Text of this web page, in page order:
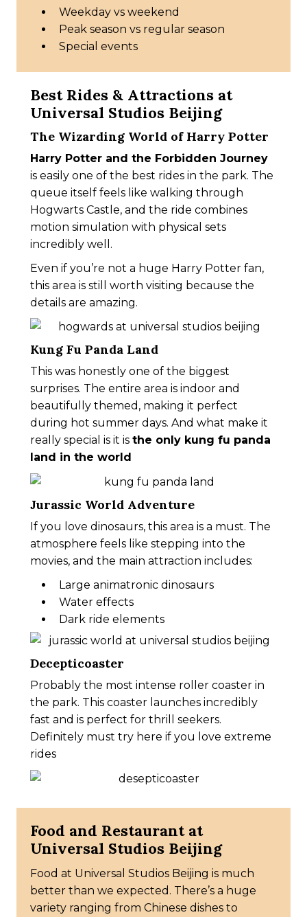
Weekday vs weekend
Peak season vs regular season
Special events
Best Rides & Attractions at
Universal Studios Beijing
The Wizarding World of Harry Potter
Harry Potter and the Forbidden Journey
is easily one of the best rides in the park. The
queue itself feels like walking through
Hogwarts Castle, and the ride combines
motion simulation with physical sets
incredibly well.
Even if you’re not a huge Harry Potter fan,
this area is still worth visiting because the
details are amazing.
Kung Fu Panda Land
This was honestly one of the biggest
surprises. The entire area is indoor and
beautifully themed, making it perfect
during hot summer days. And what make it
really special is it is the only kung fu panda
land in the world
Jurassic World Adventure
If you love dinosaurs, this area is a must. The
atmosphere feels like stepping into the
movies, and the main attraction includes:
Large animatronic dinosaurs
Water effects
Dark ride elements
Decepticoaster
Probably the most intense roller coaster in
the park. This coaster launches incredibly
fast and is perfect for thrill seekers.
Definitely must try here if you love extreme
rides
Food and Restaurant at
Universal Studios Beijing
Food at Universal Studios Beijing is much
better than we expected. There’s a huge
variety ranging from Chinese dishes to